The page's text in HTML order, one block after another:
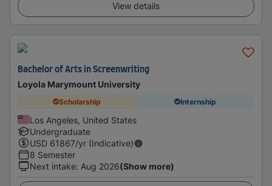
View details
Bachelor of Arts in Screenwriting
Loyola Marymount University
Scholarship Internship
Los Angeles, United States
Undergraduate
USD 61867/yr (Indicative)
8 Semester
Next intake: Aug 2026(Show more)